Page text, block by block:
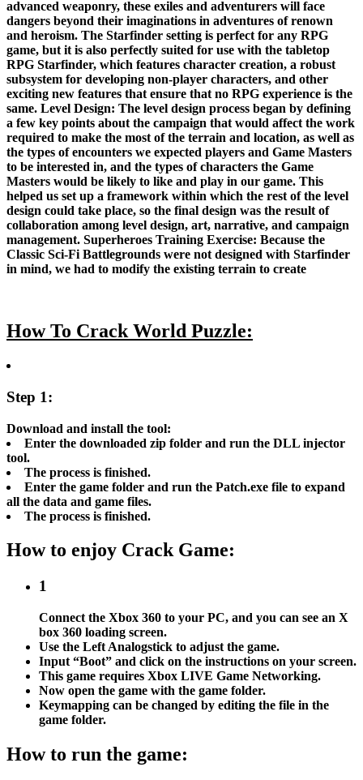
advanced weaponry, these exiles and adventurers will face
dangers beyond their imaginations in adventures of renown
and heroism. The Starfinder setting is perfect for any RPG
game, but it is also perfectly suited for use with the tabletop
RPG Starfinder, which features character creation, a robust
subsystem for developing non-player characters, and other
exciting new features that ensure that no RPG experience is the
same. Level Design: The level design process began by defining
a few key points about the campaign that would affect the work
required to make the most of the terrain and location, as well as
the types of encounters we expected players and Game Masters
to be interested in, and the types of characters the Game
Masters would be likely to like and play in our game. This
helped us set up a framework within which the rest of the level
design could take place, so the final design was the result of
collaboration among level design, art, narrative, and campaign
management. Superheroes Training Exercise: Because the
Classic Sci-Fi Battlegrounds were not designed with Starfinder
in mind, we had to modify the existing terrain to create
How To Crack World Puzzle:
Step 1:
Download and install the tool:
Enter the downloaded zip folder and run the DLL injector
tool.
The process is finished.
Enter the game folder and run the Patch.exe file to expand
all the data and game files.
The process is finished.
How to enjoy Crack Game:
1
Connect the Xbox 360 to your PC, and you can see an X
box 360 loading screen.
Use the Left Analogstick to adjust the game.
Input “Boot” and click on the instructions on your screen.
This game requires Xbox LIVE Game Networking.
Now open the game with the game folder.
Keymapping can be changed by editing the file in the
game folder.
How to run the game: